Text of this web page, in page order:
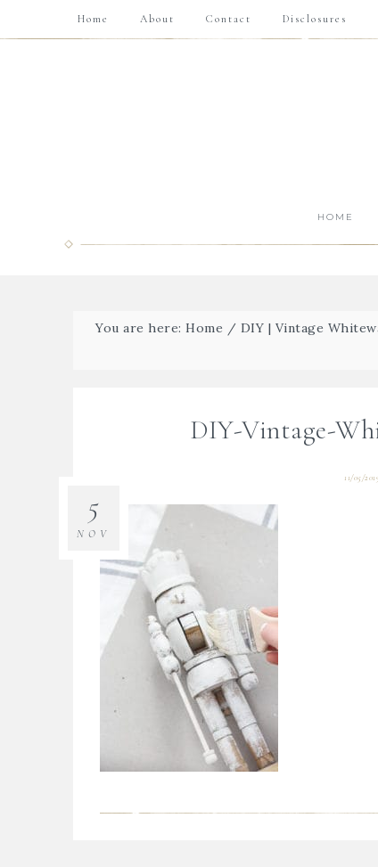
Home About Contact Disclosures
HOME
You are here:Home / DIY | Vintage
DIY-Vintage-
11/05/
5
NOV